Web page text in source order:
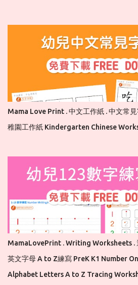
Mama Love Print . 中文工作紙 . 中文常
稚園工作紙 Kindergarten Chinese
MamaLovePrint . Writing Worksheets .
英文字母 A to Z練寫 PreK K1 Number
Alphabet Letters A to Z Tracing